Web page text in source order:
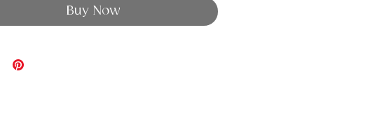
Buy Now